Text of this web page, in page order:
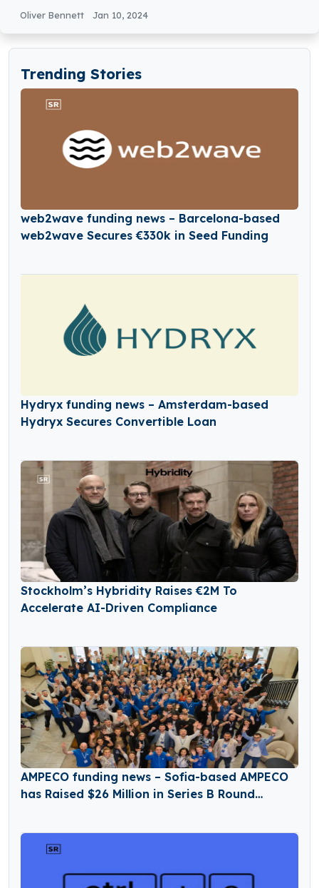
Oliver Bennett Jan 10, 2024
Trending Stories
web2wave funding news – Barcelona-based
web2wave Secures €330k in Seed Funding
Hydryx funding news – Amsterdam-based
Hydryx Secures Convertible Loan
Stockholm’s Hybridity Raises €2M To
Accelerate AI-Driven Compliance
AMPECO funding news – Sofia-based AMPECO
has Raised $26 Million in Series B Round